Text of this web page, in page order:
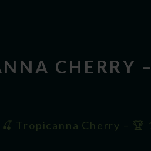
CHERRY
🍒 Tropicanna Cherry – 🏆